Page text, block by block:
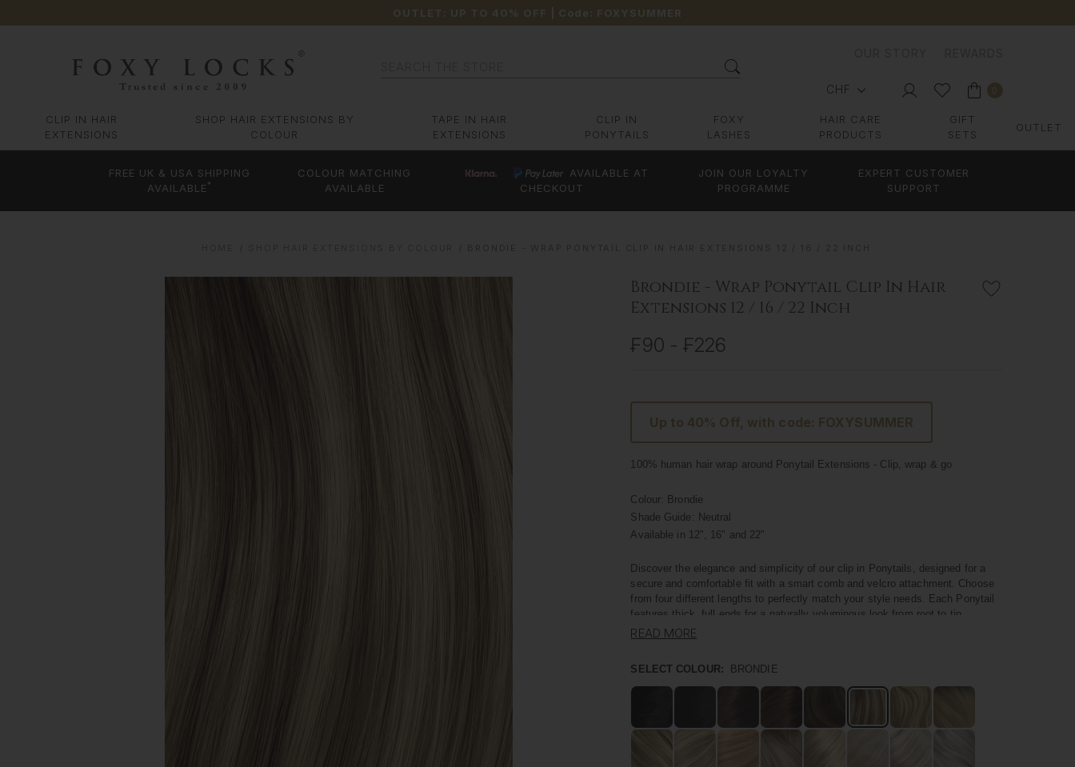
OUTLET: UP TO 40% OFF | Code: FOXYSUMMER
CHF
CLIP IN HAIR
EXTENSIONS
SHOP HAIR EXTENSIONS BY
COLOUR
TAPE IN HAIR
EXTENSIONS
CLIP IN
PONYTAILS
FOXY
LASHES
HAIR CARE
PRODUCTS
GIFT
SETS
OUTLET
FREE UK & USA SHIPPING
AVAILABLE *
COLOUR MATCHING
AVAILABLE
AVAILABLE AT
CHECKOUT
JOIN OUR LOYALTY
PROGRAMME
EXPERT CUSTOMER
SUPPORT
Brondie - Wrap Ponytail Clip In Hair
Extensions 12 / 16 / 22 Inch
₣90 - ₣226
Up to 40% Off, with code: FOXYSUMMER
100% human hair wrap around Ponytail Extensions - Clip, wrap & go
Colour: Brondie
Shade Guide: Neutral
Available in 12", 16" and 22"
Discover the elegance and simplicity of our clip in Ponytails, designed for a
secure and comfortable fit with a smart comb and velcro attachment. Choose
from four different lengths to perfectly match your style needs. Each Ponytail
features thick, full ends for a naturally voluminous look from root to tip.
own hair, offering a natural and polished appearance. They're not just about
minutes.
Made from 100% human hair, our Ponytails are versatile enough to be styled
READ MORE
SELECT COLOUR: BRONDIE